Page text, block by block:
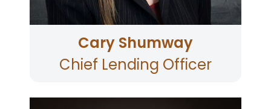
Cary Shumway
Chief Lending Officer